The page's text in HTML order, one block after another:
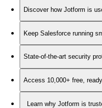
Discover how Jotform is
Keep Salesforce running
State-of-the-art security
Access 10,000+ free,
Learn why Jotform is